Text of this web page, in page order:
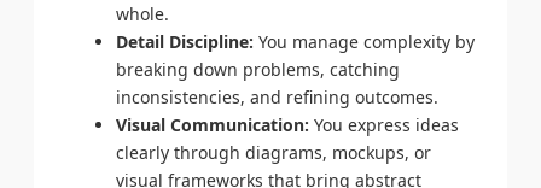
whole.
Detail Discipline: You manage complexity by
breaking down problems, catching
inconsistencies, and refining outcomes.
Visual Communication: You express ideas
clearly through diagrams, mockups, or
visual frameworks that bring abstract